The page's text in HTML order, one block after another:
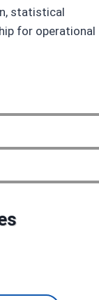
statistical
for operational